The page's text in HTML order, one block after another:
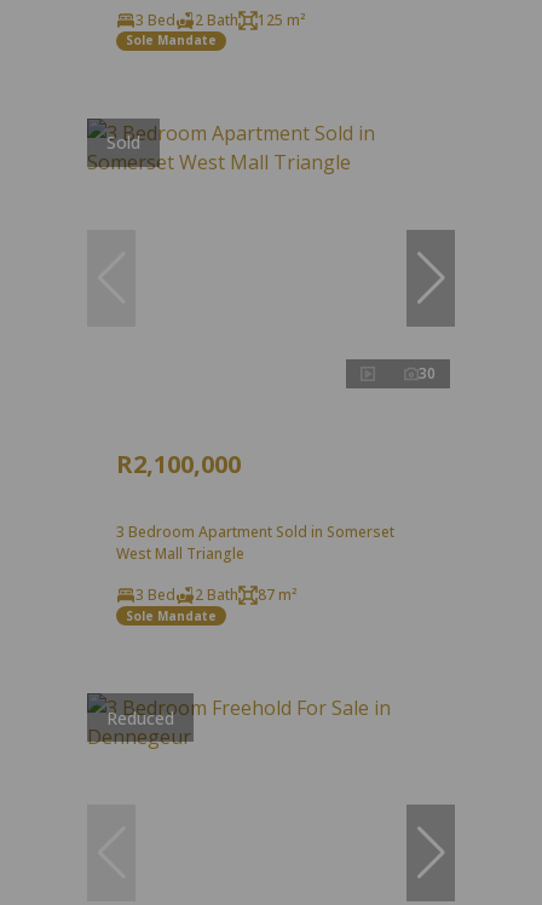
3 Bed
2 Bath 125 m²
Sole Mandate
Sold
30
R2,100,000
3 Bedroom Apartment Sold in Somerset
West Mall Triangle
3 Bed
2 Bath 87 m²
Sole Mandate
Reduced